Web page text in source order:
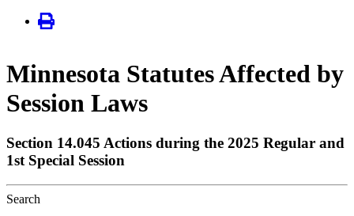
Minnesota Statutes Affected by
Session Laws
Section 14.045 Actions during the 2025 Regular and
1st Special Session
Search